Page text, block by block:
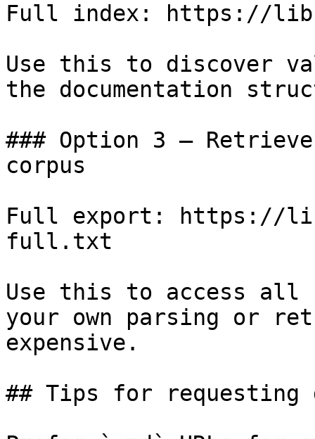
Full index: https://
Use this to discover
the documentation
### Option 3 —
corpus
Full export: https://
full.txt
Use this to access all
your own parsing or
expensive.
## Tips for requesting